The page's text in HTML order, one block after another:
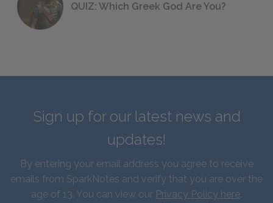
QUIZ: Which Greek God Are You?
Sign up for our latest news and
updates!
By entering your email address you agree to receive
emails from SparkNotes and verify that you are over the
age of 13. You can view our Privacy Policy here.